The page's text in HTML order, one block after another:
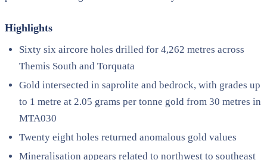
Highlights
Sixty six aircore holes drilled for 4,262 metres across
Themis South and Torquata
Gold intersected in saprolite and bedrock, with grades up
to 1 metre at 2.05 grams per tonne gold from 30 metres in
MTA030
Twenty eight holes returned anomalous gold values
Mineralisation appears related to northwest to southeast